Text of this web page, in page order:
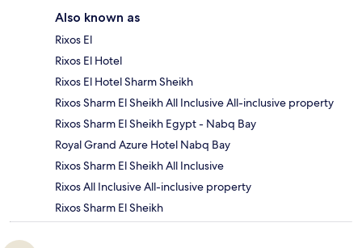
Also known as
Rixos El
Rixos El Hotel
Rixos El Hotel Sharm Sheikh
Rixos Sharm El Sheikh All Inclusive All-inclusive property
Rixos Sharm El Sheikh Egypt - Nabq Bay
Royal Grand Azure Hotel Nabq Bay
Rixos Sharm El Sheikh All Inclusive
Rixos All Inclusive All-inclusive property
Rixos Sharm El Sheikh